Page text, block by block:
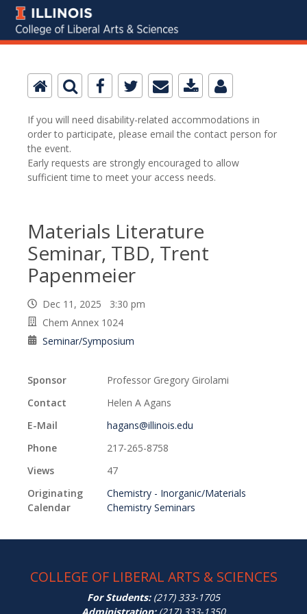
If you will need disability-related accommodations in
order to participate, please email the contact person for
the event.
Early requests are strongly encouraged to allow
sufficient time to meet your access needs.
Materials Literature
Seminar, TBD, Trent
Papenmeier
Dec 11, 2025 3:30 pm
Chem Annex 1024
Seminar/Symposium
Sponsor
Professor Gregory Girolami
Contact
Helen A Agans
E-Mail
hagans@illinois.edu
Phone
217-265-8758
Views
47
Originating
Calendar
Chemistry - Inorganic/Materials
Chemistry Seminars
COLLEGE OF LIBERAL ARTS & SCIENCES
For Students:(217) 333-1705